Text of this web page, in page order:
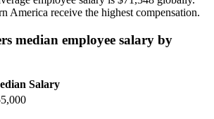
America receive the highest compensation.
median employee salary by
Salary